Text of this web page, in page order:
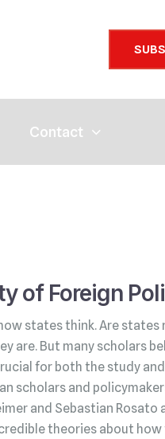
Contact
of Foreign
states think. Are states
are. But many scholars
for both the study
scholars and
and Sebastian Rosato
theories about how